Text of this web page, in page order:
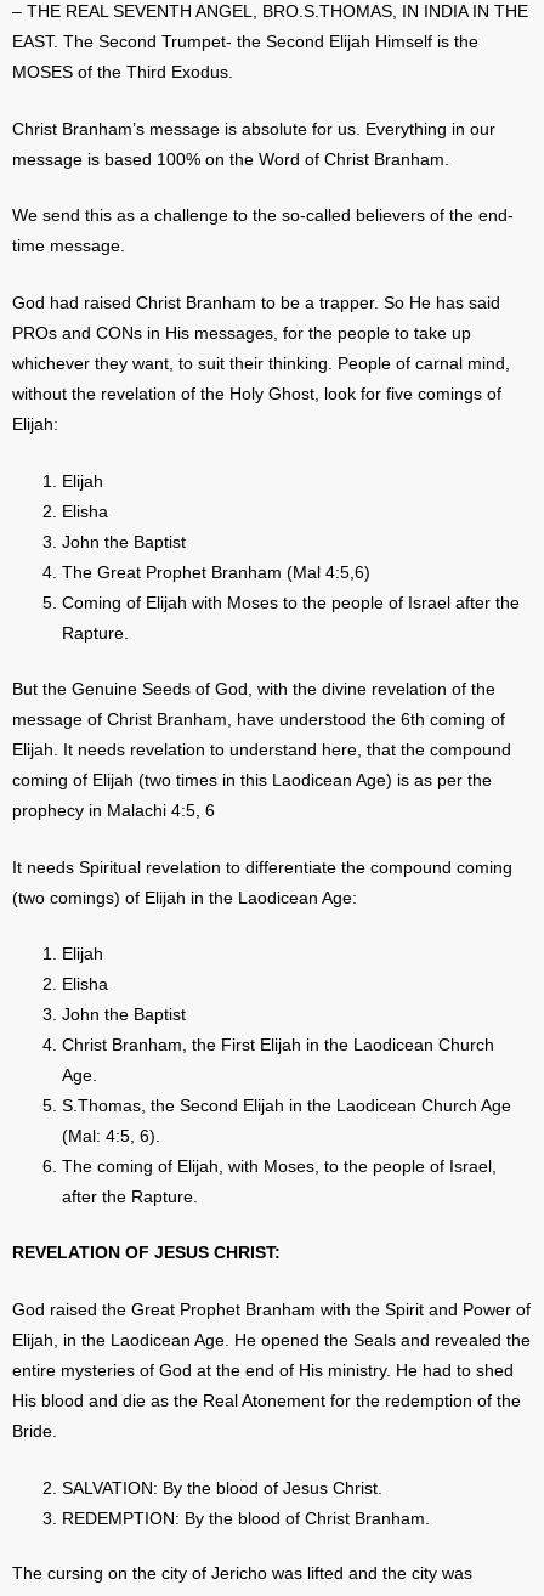
– THE REAL SEVENTH ANGEL, BRO.S.THOMAS, IN INDIA IN THE
EAST. The Second Trumpet- the Second Elijah Himself is the
MOSES of the Third Exodus.
Christ Branham’s message is absolute for us. Everything in our
message is based 100% on the Word of Christ Branham.
We send this as a challenge to the so-called believers of the end-
time message.
God had raised Christ Branham to be a trapper. So He has said
PROs and CONs in His messages, for the people to take up
whichever they want, to suit their thinking. People of carnal mind,
without the revelation of the Holy Ghost, look for five comings of
Elijah:
Elijah
Elisha
John the Baptist
The Great Prophet Branham (Mal 4:5,6)
Coming of Elijah with Moses to the people of Israel after the
Rapture.
But the Genuine Seeds of God, with the divine revelation of the
message of Christ Branham, have understood the 6th coming of
Elijah. It needs revelation to understand here, that the compound
coming of Elijah (two times in this Laodicean Age) is as per the
prophecy in Malachi 4:5, 6
It needs Spiritual revelation to differentiate the compound coming
(two comings) of Elijah in the Laodicean Age:
Elijah
Elisha
John the Baptist
Christ Branham, the First Elijah in the Laodicean Church
Age.
S.Thomas, the Second Elijah in the Laodicean Church Age
(Mal: 4:5, 6).
The coming of Elijah, with Moses, to the people of Israel,
after the Rapture.
REVELATION OF JESUS CHRIST:
God raised the Great Prophet Branham with the Spirit and Power of
Elijah, in the Laodicean Age. He opened the Seals and revealed the
entire mysteries of God at the end of His ministry. He had to shed
His blood and die as the Real Atonement for the redemption of the
Bride.
SALVATION: By the blood of Jesus Christ.
REDEMPTION: By the blood of Christ Branham.
The cursing on the city of Jericho was lifted and the city was